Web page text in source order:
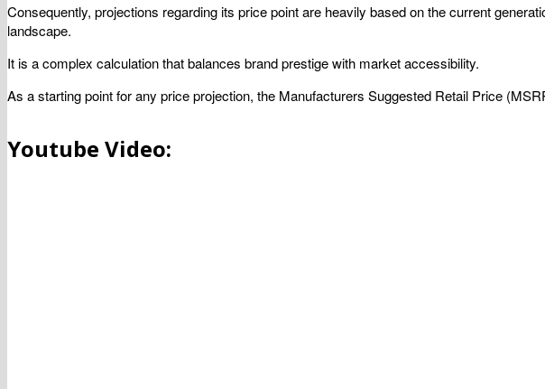
Consequently, projections regarding its price point are heavily based on the current
landscape.
It is a complex calculation that balances brand prestige with market accessibility.
As a starting point for any price projection, the Manufacturers Suggested Retail Price
Youtube Video: